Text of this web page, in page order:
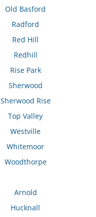
Old Basford
Radford
Red Hill
Redhill
Rise Park
Sherwood
Sherwood Rise
Top Valley
Westville
Whitemoor
Woodthorpe
Arnold
Hucknall